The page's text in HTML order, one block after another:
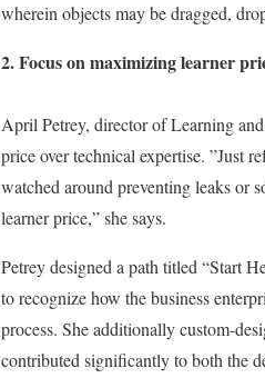
wherein objects may be dragged,
2. Focus on maximizing learner
April Petrey, director of Learning
price over technical expertise. ”Just
watched around preventing leaks or
learner price,” she says.
Petrey designed a path titled “Start
to recognize how the business
process. She additionally custom-
contributed significantly to both the